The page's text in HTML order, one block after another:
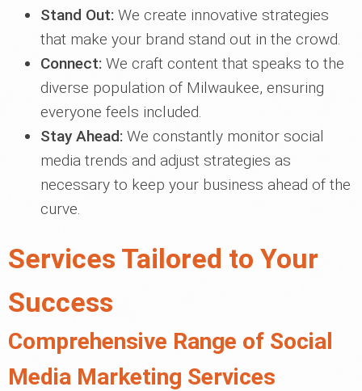
Stand Out: We create innovative strategies
that make your brand stand out in the crowd.
Connect: We craft content that speaks to the
diverse population of Milwaukee, ensuring
everyone feels included.
Stay Ahead: We constantly monitor social
media trends and adjust strategies as
necessary to keep your business ahead of the
curve.
Services Tailored to Your
Success
Comprehensive Range of Social
Media Marketing Services